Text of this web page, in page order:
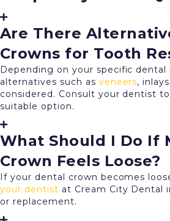
Are There
Crowns for Tooth
Depending on your specific dental
alternatives such as veneers,
considered. Consult your dentist
suitable option.
What Should I Do If
Crown Feels Loose?
If your dental crown becomes
your dentist at Cream City Dental
or replacement.